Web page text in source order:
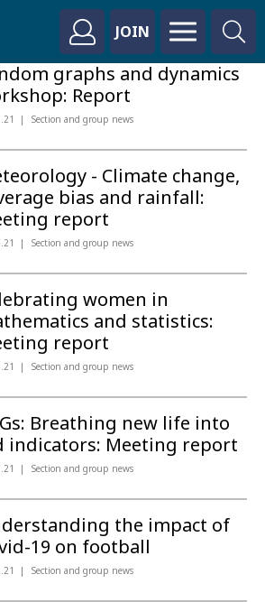
JOIN
graphs and dynamics
Report
Section and group news
- Climate change,
bias and rainfall:
report
Section and group news
women in
and statistics:
report
Section and group news
Breathing new life into
indicators: Meeting report
Section and group news
the impact of
19 on football
Section and group news